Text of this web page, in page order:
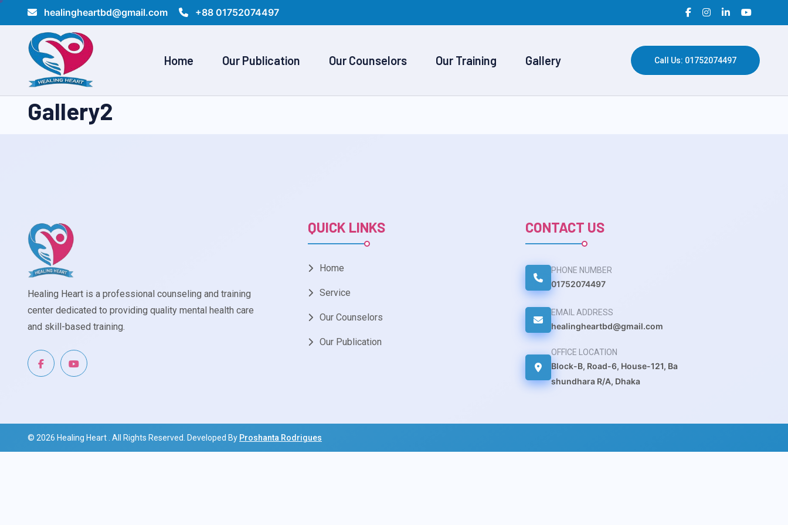
healingheartbd@gmail.com +88 01752074497
Home Our Publication Our Counselors Our Training Gallery Call Us: 01752074497
Gallery2
Healing Heart is a professional counseling and training
center dedicated to providing quality mental health care
and skill-based training.
QUICK LINKS
Home
Service
Our Counselors
Our Publication
CONTACT US
PHONE NUMBER
01752074497
EMAIL ADDRESS
healingheartbd@gmail.com
OFFICE LOCATION
Block-B, Road-6, House-121, Ba
shundhara R/A, Dhaka
© 2026 Healing Heart . All Rights Reserved. Developed By Proshanta Rodrigues